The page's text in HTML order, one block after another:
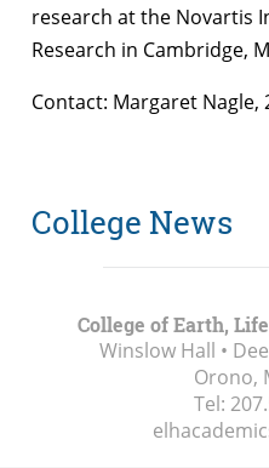
research at the Novartis
Research in Cambridge,
Contact: Margaret Nagle,
College News
College of Earth,
Winslow Hall •
Orono,
Tel: